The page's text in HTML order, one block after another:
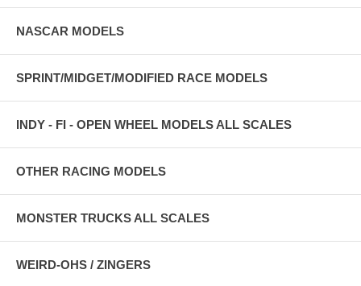
NASCAR MODELS
SPRINT/MIDGET/MODIFIED RACE MODELS
INDY - FI - OPEN WHEEL MODELS ALL SCALES
OTHER RACING MODELS
MONSTER TRUCKS ALL SCALES
WEIRD-OHS / ZINGERS